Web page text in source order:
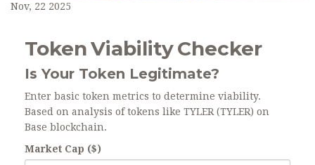
Nov, 22 2025
Token Viability Checker
Is Your Token Legitimate?
Enter basic token metrics to determine viability.
Based on analysis of tokens like TYLER (TYLER) on
Base blockchain.
Market Cap ($)